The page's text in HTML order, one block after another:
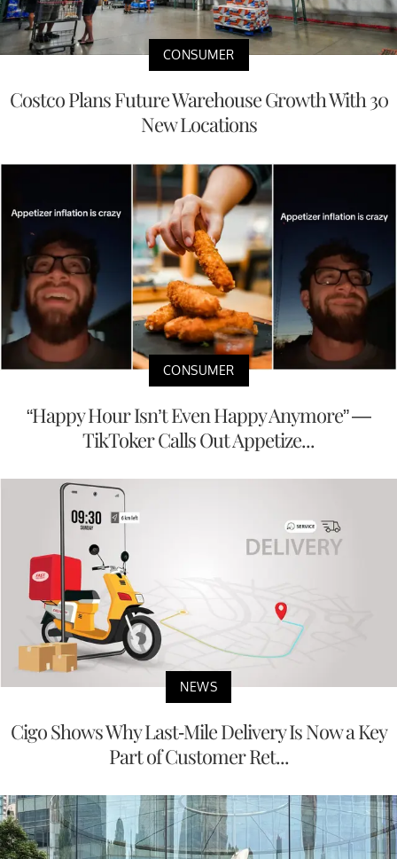
CONSUMER
Costco Plans Future Warehouse Growth With 30
New Locations
CONSUMER
“Happy Hour Isn’t Even Happy Anymore” —
TikToker Calls Out Appetize...
NEWS
Cigo Shows Why Last-Mile Delivery Is Now a Key
Part of Customer Ret...